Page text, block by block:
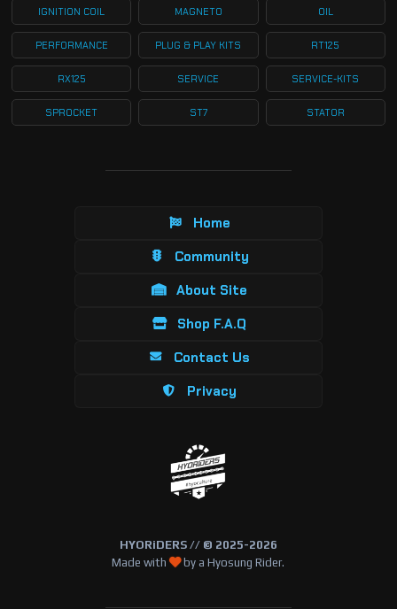
IGNITION COIL MAGNETO OIL
PERFORMANCE PLUG & PLAY KITS RT125
RX125 SERVICE SERVICE-KITS
SPROCKET ST7 STATOR
Home
Community
About Site
Shop F.A.Q
Contact Us
Privacy
HYORiDERS // © 2025-2026
Made with
by a Hyosung Rider.